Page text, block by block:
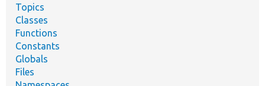
Topics
Classes
Functions
Constants
Globals
Files